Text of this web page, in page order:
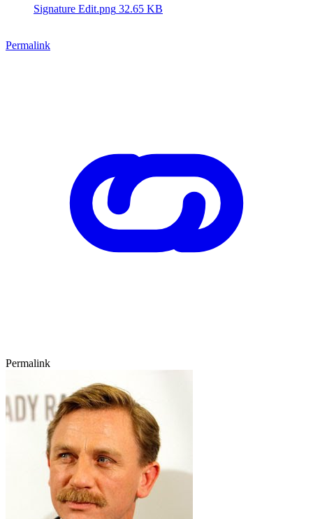
Signature Edit.png 32.65 KB
Permalink
Permalink